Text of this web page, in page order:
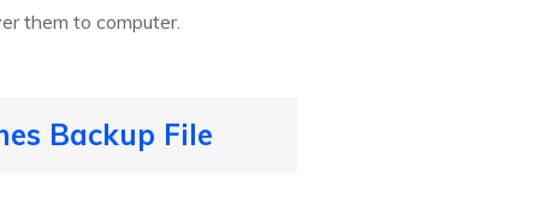
them to computer.
Backup File